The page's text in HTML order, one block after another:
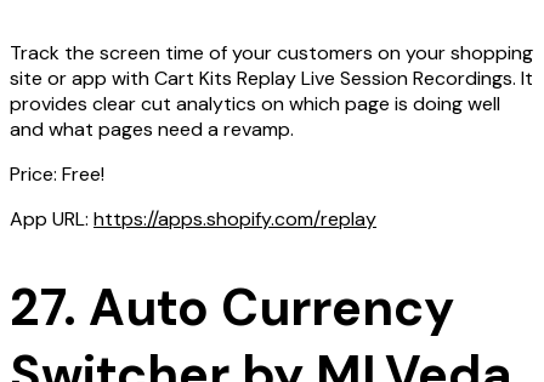
Track the screen time of your customers on your shopping
site or app with Cart Kits Replay Live Session Recordings. It
provides clear cut analytics on which page is doing well
and what pages need a revamp.
Price: Free!
App URL: https://apps.shopify.com/replay
27. Auto Currency